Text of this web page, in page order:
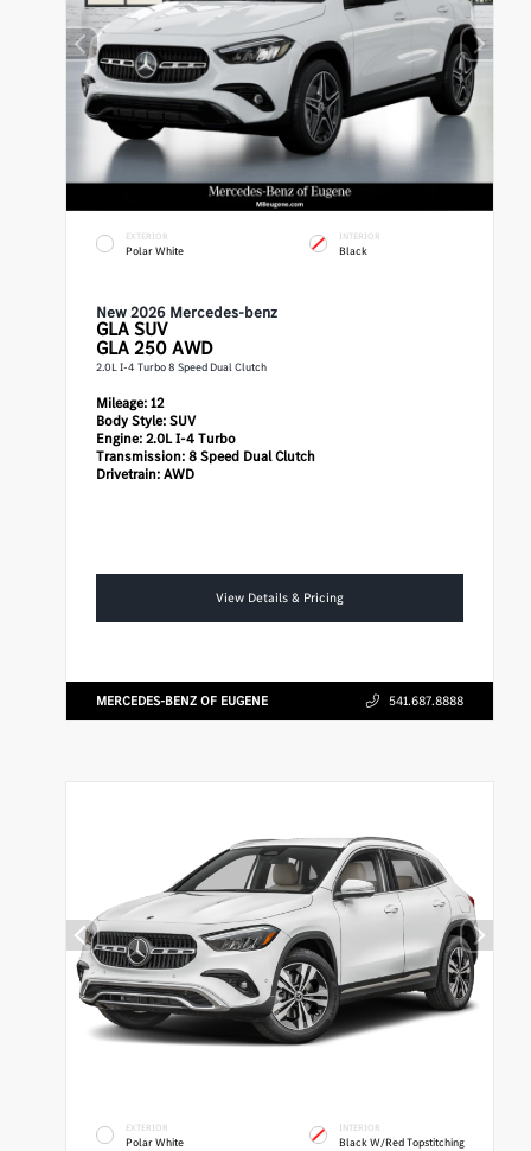
EXTERIOR
Polar White
INTERIOR
Black
New 2026 Mercedes-benz
GLA SUV
GLA 250 AWD
2.0L I-4 Turbo 8 Speed Dual Clutch
Mileage:12
Body Style:SUV
Engine:2.0L I-4 Turbo
Transmission:8 Speed Dual Clutch
Drivetrain:AWD
View Details & Pricing
MERCEDES-BENZ OF EUGENE 541.687.8888
EXTERIOR
Polar White
INTERIOR
Black W/Red Topstitching